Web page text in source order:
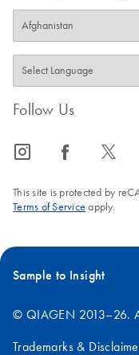
Follow Us
icon_0065_instagram-s icon_0064_facebook-s icon_0340_cc_gen_x-s
This site is protected by
Terms of Service apply.
Sample to Insight
© QIAGEN 2013–26.
Trademarks &